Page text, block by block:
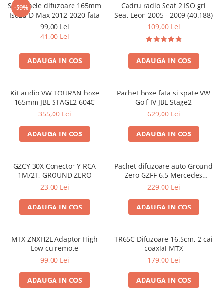
-59%
Set 2 inele difuzoare 165mm
Isuzu D-Max 2012-2020 fata
99,00 Lei
41,00 Lei
ADAUGA IN COS
Cadru radio Seat 2 ISO gri
Seat Leon 2005 - 2009 (40.188)
109,00 Lei
ADAUGA IN COS
Kit audio VW TOURAN boxe
165mm JBL STAGE2 604C
355,00 Lei
ADAUGA IN COS
Pachet boxe fata si spate VW
Golf IV JBL Stage2
629,00 Lei
ADAUGA IN COS
GZCY 30X Conector Y RCA
1M/2T, GROUND ZERO
23,00 Lei
ADAUGA IN COS
Pachet difuzoare auto Ground
Zero GZFF 6.5 Mercedes
Vito/Viano/Sprinter
229,00 Lei
ADAUGA IN COS
MTX ZNXH2L Adaptor High
Low cu remote
99,00 Lei
ADAUGA IN COS
TR65C Difuzoare 16.5cm, 2 cai
coaxial MTX
179,00 Lei
ADAUGA IN COS